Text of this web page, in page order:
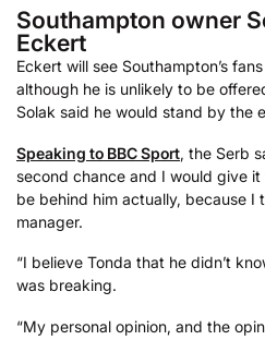
Southampton owner
Eckert
Eckert will see Southampton’s
although he is unlikely to be
Solak said he would stand by the
Speaking to BBC Sport, the Serb
second chance and I would give
be behind him actually, because I
manager.
“I believe Tonda that he didn’t
was breaking.
“My personal opinion, and the